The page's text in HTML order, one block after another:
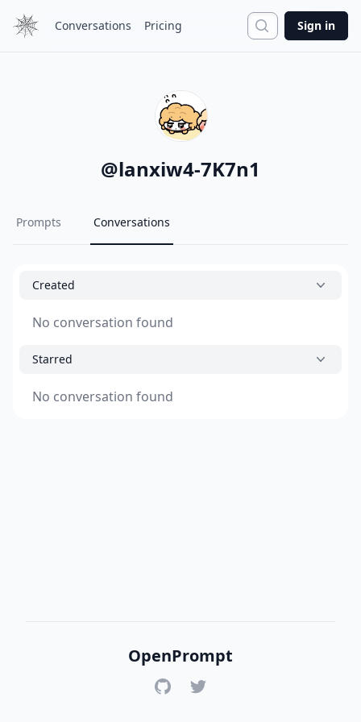
Conversations Pricing Search
Sign in
@lanxiw4-7K7n1
Prompts Conversations
Created
No conversation found
Starred
No conversation found
OpenPrompt
GitHubTwitter